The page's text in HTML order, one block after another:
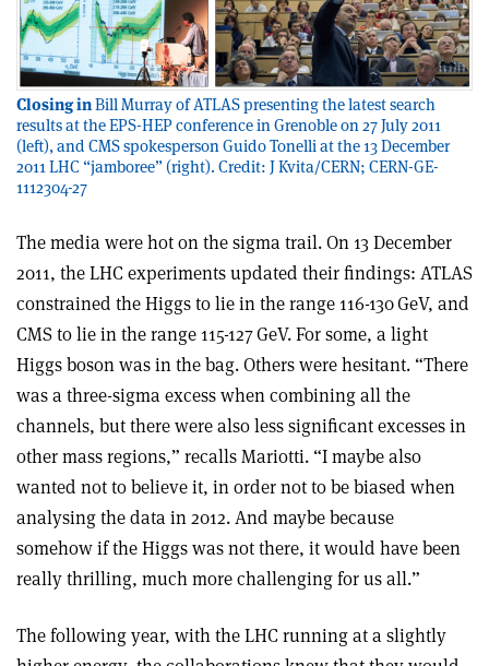
Closing inBill Murray of ATLAS presenting the latest search
results at the EPS-HEP conference in Grenoble on 27 July 2011
(left), and CMS spokesperson Guido Tonelli at the 13 December
2011 LHC “jamboree” (right). Credit: J Kvita/CERN; CERN-GE-
1112304-27
The media were hot on the sigma trail. On 13 December
2011, the LHC experiments updated their findings: ATLAS
constrained the Higgs to lie in the range 116-130 GeV, and
CMS to lie in the range 115-127 GeV. For some, a light
Higgs boson was in the bag. Others were hesitant. “There
was a three-sigma excess when combining all the
channels, but there were also less significant excesses in
other mass regions,” recalls Mariotti. “I maybe also
wanted not to believe it, in order not to be biased when
analysing the data in 2012. And maybe because
somehow if the Higgs was not there, it would have been
really thrilling, much more challenging for us all.”
The following year, with the LHC running at a slightly